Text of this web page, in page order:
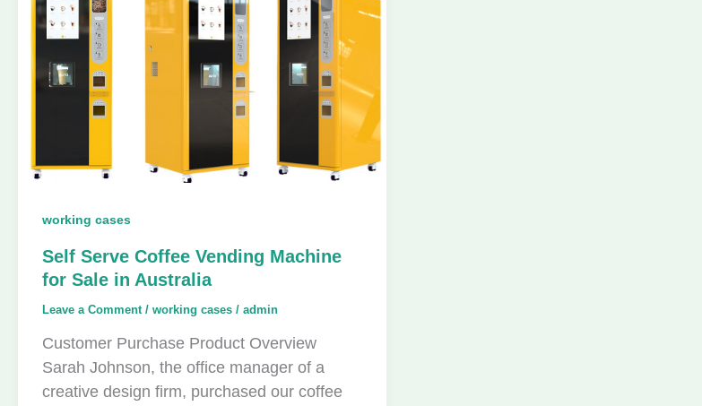
working cases
Self Serve Coffee Vending Machine
for Sale in Australia
Leave a Comment / working cases / admin
Customer Purchase Product Overview
Sarah Johnson, the office manager of a
creative design firm, purchased our coffee